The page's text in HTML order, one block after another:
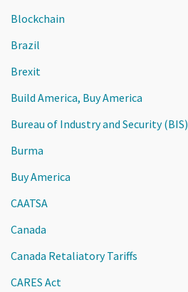
Blockchain
Brazil
Brexit
Build America, Buy America
Bureau of Industry and Security (BIS)
Burma
Buy America
CAATSA
Canada
Canada Retaliatory Tariffs
CARES Act